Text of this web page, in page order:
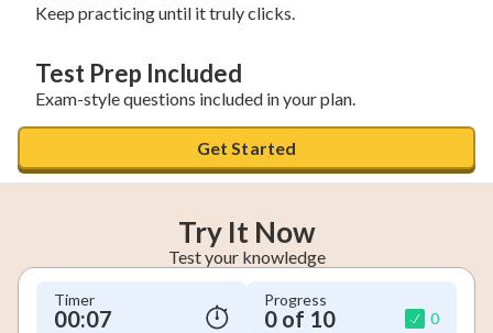
Keep practicing until it truly clicks.
Test Prep Included
Exam-style questions included in your plan.
Get Started
Try It Now
Test your knowledge
Timer
00:08
Progress
0 of 10 0